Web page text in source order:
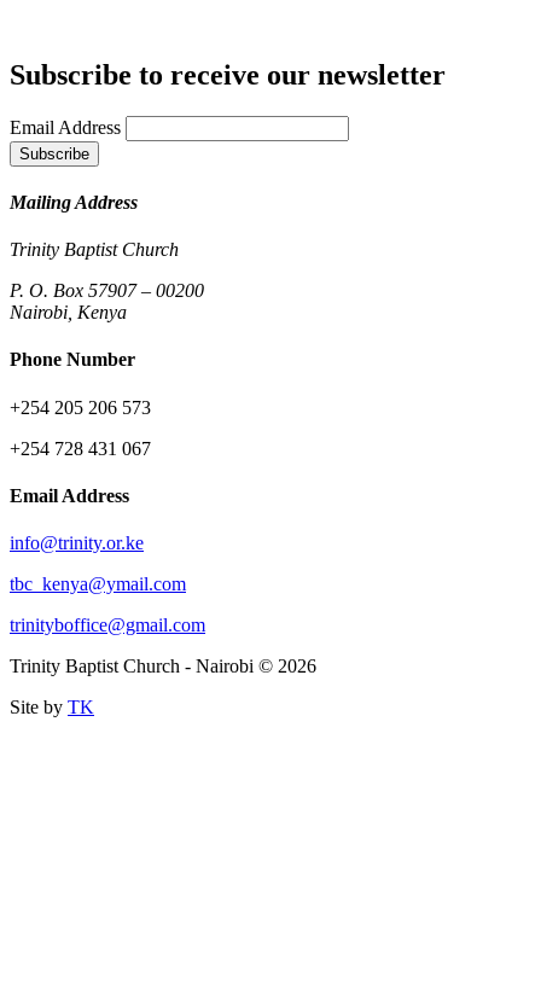
Subscribe to receive our newsletter
Email Address
Mailing Address
Trinity Baptist Church
P. O. Box 57907 – 00200
Nairobi, Kenya
Phone Number
+254 205 206 573
+254 728 431 067
Email Address
info@trinity.or.ke
tbc_kenya@ymail.com
trinityboffice@gmail.com
Trinity Baptist Church - Nairobi © 2026
Site by TK